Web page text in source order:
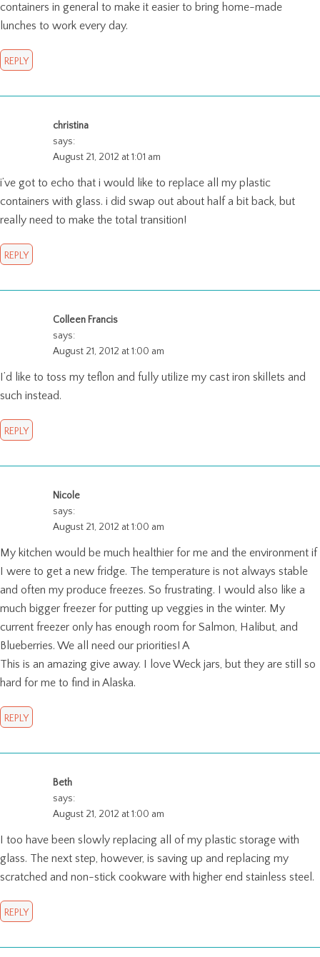
containers in general to make it easier to bring home-made
lunches to work every day.
REPLY
christina
says:
August 21, 2012 at 1:01 am
i’ve got to echo that i would like to replace all my plastic
containers with glass. i did swap out about half a bit back, but
really need to make the total transition!
REPLY
Colleen Francis
says:
August 21, 2012 at 1:00 am
I’d like to toss my teflon and fully utilize my cast iron skillets and
such instead.
REPLY
Nicole
says:
August 21, 2012 at 1:00 am
My kitchen would be much healthier for me and the environment if
I were to get a new fridge. The temperature is not always stable
and often my produce freezes. So frustrating. I would also like a
much bigger freezer for putting up veggies in the winter. My
current freezer only has enough room for Salmon, Halibut, and
Blueberries. We all need our priorities! A
This is an amazing give away. I love Weck jars, but they are still so
hard for me to find in Alaska.
REPLY
Beth
says:
August 21, 2012 at 1:00 am
I too have been slowly replacing all of my plastic storage with
glass. The next step, however, is saving up and replacing my
scratched and non-stick cookware with higher end stainless steel.
REPLY